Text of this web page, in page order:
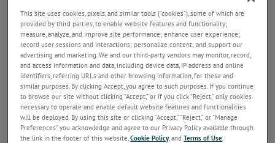
o
n
Front panel operation
USB and GPIB interfaces
This site uses cookies, pixels, and similar tools (“cookies”), some of which are
provided by third parties, to enable website features and functionality;
measure, analyze, and improve site performance; enhance user experience;
record user sessions and interactions; personalize content; and support our
advertising and marketing. We and our third-party vendors may monitor, record,
and access information and data, including device data, IP address and online
identifiers, referring URLs and other browsing information, for these and
similar purposes. By clicking Accept, you agree to such purposes. If you continue
to browse our site without clicking “Accept,” or if you click “Reject,” only cookies
necessary to operate and enable default website features and functionalities
will be deployed. By using this site or clicking “Accept,” “Reject,” or “Manage
Preferences” you acknowledge and agree to our Privacy Policy available through
the link in the footer of this website,Cookie Policy, andTerms of Use